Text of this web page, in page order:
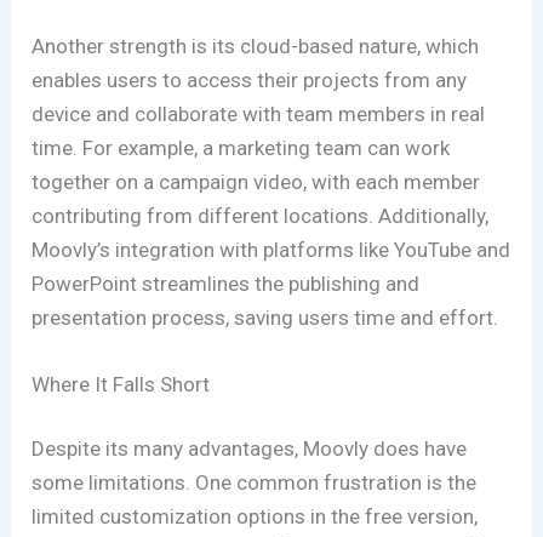
Another strength is its cloud-based nature, which
enables users to access their projects from any
device and collaborate with team members in real
time. For example, a marketing team can work
together on a campaign video, with each member
contributing from different locations. Additionally,
Moovly’s integration with platforms like YouTube and
PowerPoint streamlines the publishing and
presentation process, saving users time and effort.
Where It Falls Short
Despite its many advantages, Moovly does have
some limitations. One common frustration is the
limited customization options in the free version,